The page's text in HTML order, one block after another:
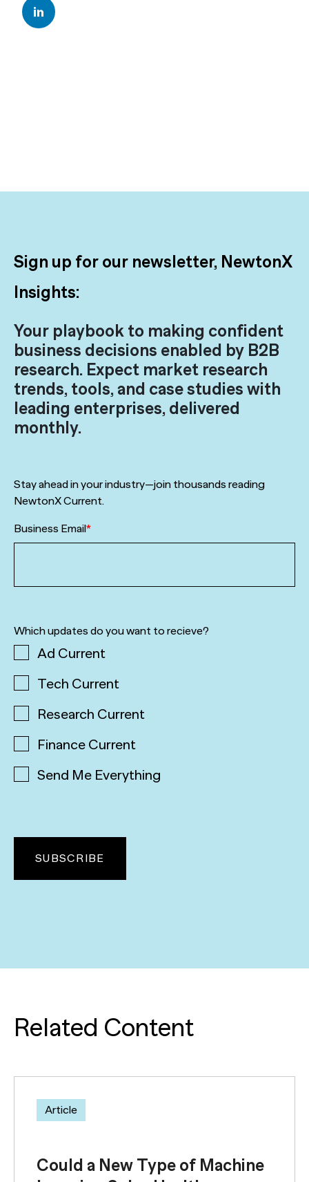
Sign up for our newsletter, NewtonX
Insights:
Your playbook to making confident
business decisions enabled by B2B
research. Expect market research
trends, tools, and case studies with
leading enterprises, delivered
monthly.
Stay ahead in your industry—join thousands reading
NewtonX Current.
Business Email*
Which updates do you want to recieve?
Ad Current
Tech Current
Research Current
Finance Current
Send Me Everything
Related Content
Article
Could a New Type of Machine